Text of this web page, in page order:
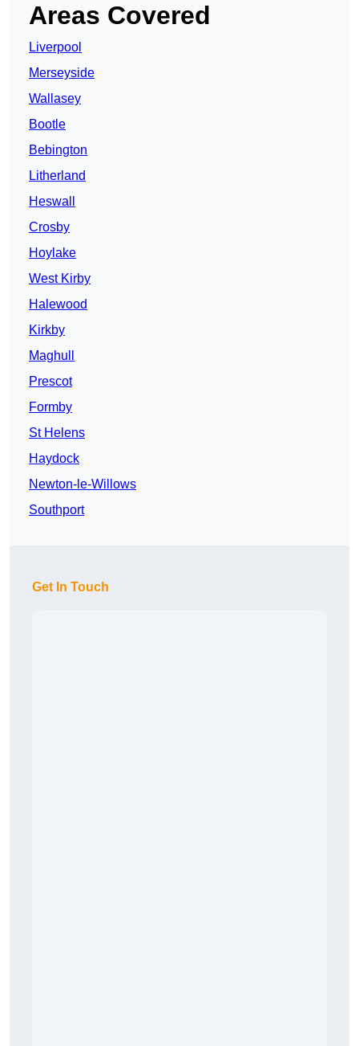
Areas Covered
Liverpool
Merseyside
Wallasey
Bootle
Bebington
Litherland
Heswall
Crosby
Hoylake
West Kirby
Halewood
Kirkby
Maghull
Prescot
Formby
St Helens
Haydock
Newton-le-Willows
Southport
Get In Touch